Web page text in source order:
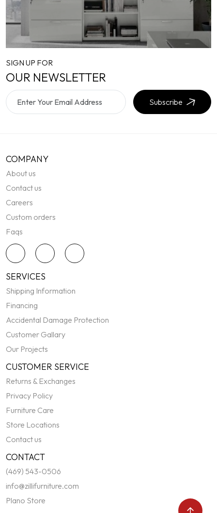
SIGN UP FOR
OUR NEWSLETTER
Subscribe
COMPANY
About us
Contact us
Careers
Custom orders
Faqs
SERVICES
Shipping Information
Financing
Accidental Damage Protection
Customer Gallary
Our Projects
CUSTOMER SERVICE
Returns & Exchanges
Privacy Policy
Furniture Care
Store Locations
Contact us
CONTACT
(469) 543-0506
info@zillifurniture.com
Plano Store